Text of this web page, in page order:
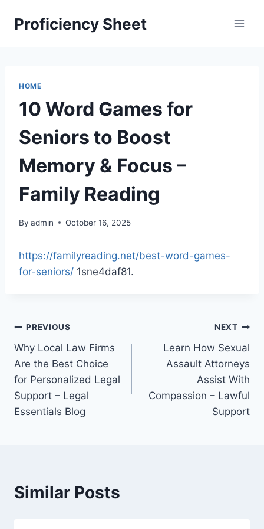
Proficiency Sheet
HOME
10 Word Games for
Seniors to Boost
Memory & Focus –
Family Reading
By admin October 16, 2025
https://familyreading.net/best-word-games-
for-seniors/ 1sne4daf81.
Post
navigation
PREVIOUS
Why Local Law Firms
Are the Best Choice
for Personalized Legal
Support – Legal
Essentials Blog
NEXT
Learn How Sexual
Assault Attorneys
Assist With
Compassion – Lawful
Support
Similar Posts